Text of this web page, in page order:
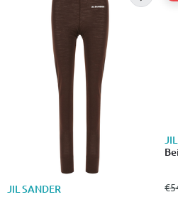
JIL SANDER